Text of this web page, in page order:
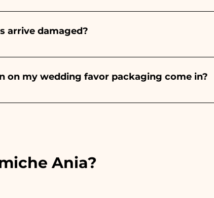
will always be almond, the color varies
Wedding, it will be white - For Graduation, it will be
arrive damaged?
many years and we know how to take care of
on my wedding favor packaging come in?
the ribbons to the colors of the chosen wedding
Ania?